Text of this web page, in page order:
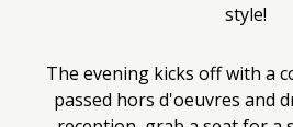
style!
The evening kicks off with a
passed hors d'oeuvres and